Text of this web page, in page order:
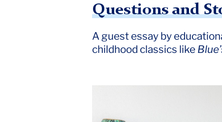
Questions and
A guest essay by
childhood classics like